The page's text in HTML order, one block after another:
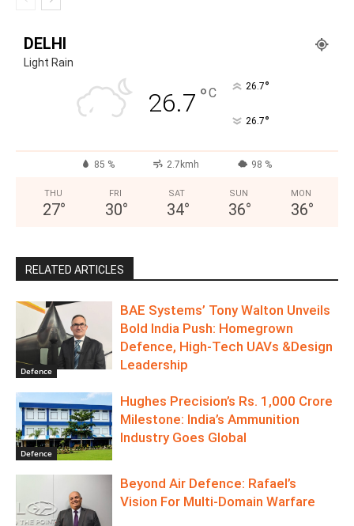
DELHI
Light Rain
26.7 °C 26.7°
26.7°
85 % 2.7kmh 98 %
THU
27°
FRI
30°
SAT
34°
SUN
36°
MON
36°
RELATED ARTICLES
Defence
BAE Systems’ Tony Walton Unveils
Bold India Push: Homegrown
Defence, High-Tech UAVs &Design
Leadership
Defence
Hughes Precision’s Rs. 1,000 Crore
Milestone: India’s Ammunition
Industry Goes Global
Beyond Air Defence: Rafael’s
Vision For Multi-Domain Warfare